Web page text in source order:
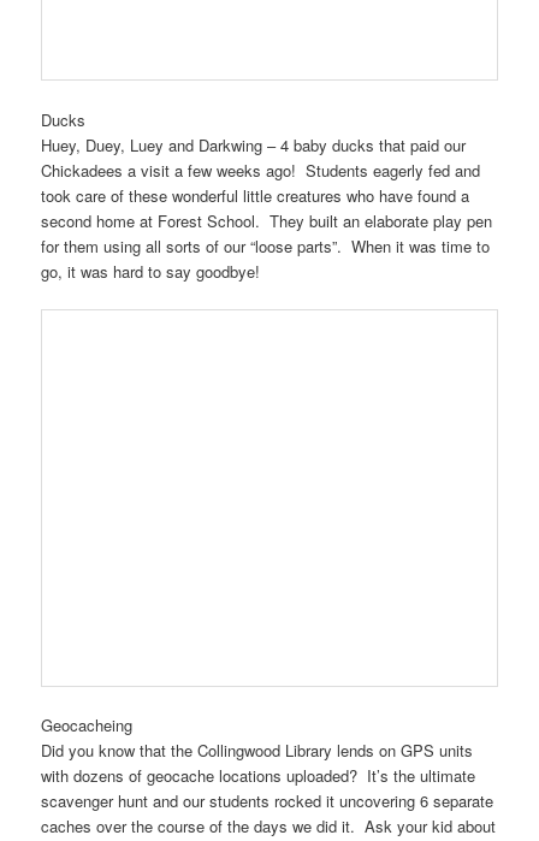
Ducks
Huey, Duey, Luey and Darkwing – 4 baby ducks that paid our
Chickadees a visit a few weeks ago! Students eagerly fed and
took care of these wonderful little creatures who have found a
second home at Forest School. They built an elaborate play pen
for them using all sorts of our “loose parts”. When it was time to
go, it was hard to say goodbye!
Geocacheing
Did you know that the Collingwood Library lends on GPS units
with dozens of geocache locations uploaded? It’s the ultimate
scavenger hunt and our students rocked it uncovering 6 separate
caches over the course of the days we did it. Ask your kid about